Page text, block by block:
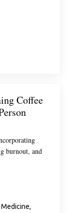
Coffee
burnout, and